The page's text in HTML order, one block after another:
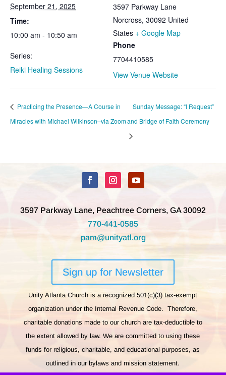
September 21, 2025
Time:
10:00 am - 10:50 am
Series:
Reiki Healing Sessions
3597 Parkway Lane
Norcross, 30092 United
States + Google Map
Phone
7704410585
View Venue Website
Practicing the Presence—A Course in
Miracles with Michael Wilkinson–via Zoom
Sunday Message: “I Request”
and Bridge of Faith Ceremony
3597 Parkway Lane, Peachtree Corners, GA 30092
770-441-0585
pam@unityatl.org
Sign up for Newsletter
Unity Atlanta Church is a recognized 501(c)(3) tax-exempt
organization under the Internal Revenue Code. Therefore,
charitable donations made to our church are tax-deductible to
the extent allowed by law. We are committed to using these
funds for religious, charitable, and educational purposes, as
outlined in our bylaws and mission statement.